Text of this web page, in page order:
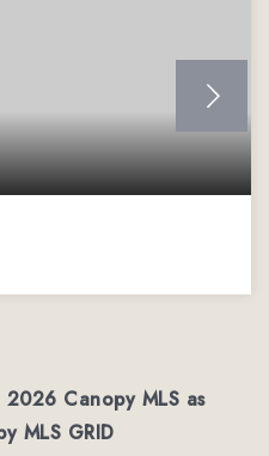
2026 Canopy MLS as
MLS GRID